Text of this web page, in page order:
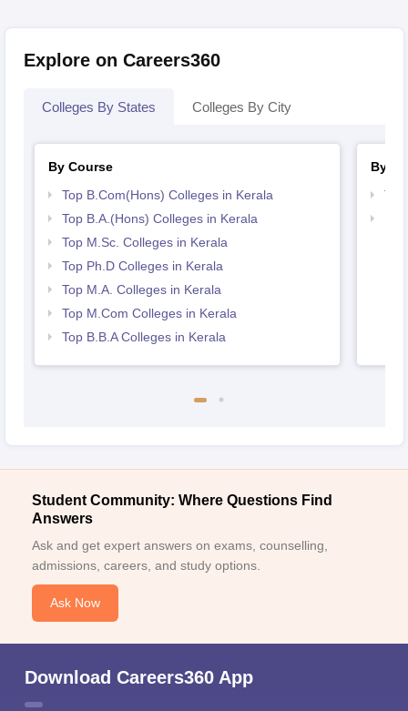
Explore on Careers360
Colleges By States Colleges By City
By Course
Top B.Com(Hons) Colleges in Kerala
Top B.A.(Hons) Colleges in Kerala
Top M.Sc. Colleges in Kerala
Top Ph.D Colleges in Kerala
Top M.A. Colleges in Kerala
Top M.Com Colleges in Kerala
Top B.B.A Colleges in Kerala
By
Student Community: Where Questions Find
Answers
Ask and get expert answers on exams, counselling,
admissions, careers, and study options.
Ask Now
Download Careers360 App